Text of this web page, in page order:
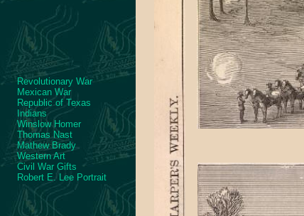
Revolutionary War
Mexican War
Republic of Texas
Indians
Winslow Homer
Thomas Nast
Mathew Brady
Western Art
Civil War Gifts
Robert E. Lee Portrait